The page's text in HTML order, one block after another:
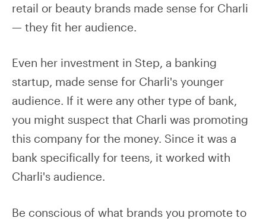
retail or beauty brands made sense for Charli
— they fit her audience.
Even her investment in Step, a banking
startup, made sense for Charli's younger
audience. If it were any other type of bank,
you might suspect that Charli was promoting
this company for the money. Since it was a
bank specifically for teens, it worked with
Charli's audience.
Be conscious of what brands you promote to